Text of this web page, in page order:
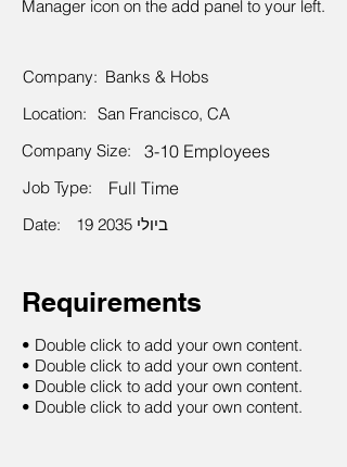
Manager icon on the add panel to your left.
Company: Banks & Hobs
Location: San Francisco, CA
Company Size:
3-10 Employees
Job Type: Full Time
Date: 19 ביולי 2035
Requirements
• Double click to add your own content.
• Double click to add your own content.
• Double click to add your own content.
• Double click to add your own content.